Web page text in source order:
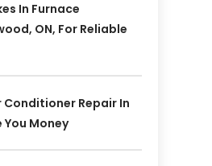
In Furnace
ON, For Reliable
Conditioner Repair In
You Money